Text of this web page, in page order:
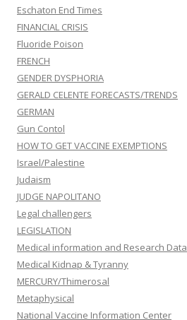
Eschaton End Times
FINANCIAL CRISIS
Fluoride Poison
FRENCH
GENDER DYSPHORIA
GERALD CELENTE FORECASTS/TRENDS
GERMAN
Gun Contol
HOW TO GET VACCINE EXEMPTIONS
Israel/Palestine
Judaism
JUDGE NAPOLITANO
Legal challengers
LEGISLATION
Medical information and Research Data
Medical Kidnap & Tyranny
MERCURY/Thimerosal
Metaphysical
National Vaccine Information Center